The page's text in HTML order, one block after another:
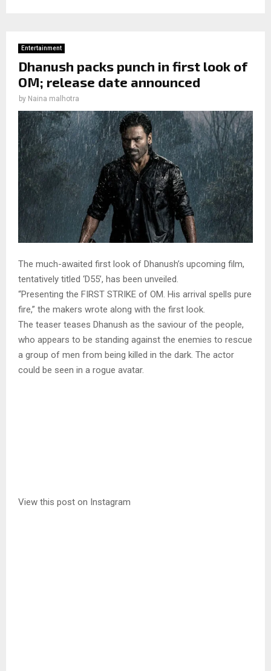
Entertainment
Dhanush packs punch in first look of
OM; release date announced
by Naina malhotra
The much-awaited first look of Dhanush’s upcoming film,
tentatively titled ‘D55’, has been unveiled.
“Presenting the FIRST STRIKE of OM. His arrival spells pure
fire,” the makers wrote along with the first look.
The teaser teases Dhanush as the saviour of the people,
who appears to be standing against the enemies to rescue
a group of men from being killed in the dark. The actor
could be seen in a rogue avatar.
View this post on Instagram